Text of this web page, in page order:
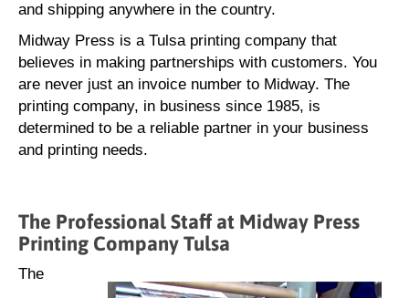
and shipping anywhere in the country.
Midway Press is a Tulsa printing company that
believes in making partnerships with customers. You
are never just an invoice number to Midway. The
printing company, in business since 1985, is
determined to be a reliable partner in your business
and printing needs.
The Professional Staff at Midway Press
Printing Company Tulsa
The